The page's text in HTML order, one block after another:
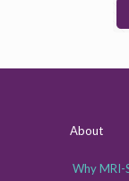
About
Why MRI-